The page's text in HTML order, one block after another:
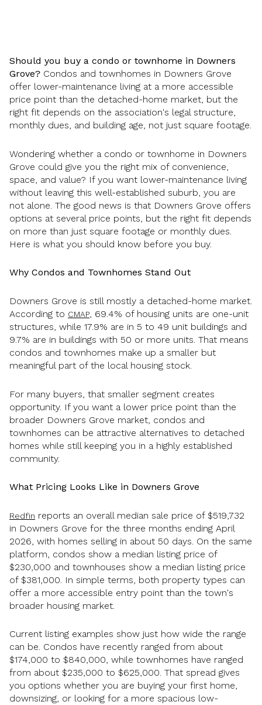
Should you buy a condo or townhome in Downers
Grove? Condos and townhomes in Downers Grove
offer lower-maintenance living at a more accessible
price point than the detached-home market, but the
right fit depends on the association's legal structure,
monthly dues, and building age, not just square footage.
Wondering whether a condo or townhome in Downers
Grove could give you the right mix of convenience,
space, and value? If you want lower-maintenance living
without leaving this well-established suburb, you are
not alone. The good news is that Downers Grove offers
options at several price points, but the right fit depends
on more than just square footage or monthly dues.
Here is what you should know before you buy.
Why Condos and Townhomes Stand Out
Downers Grove is still mostly a detached-home market.
According to CMAP, 69.4% of housing units are one-unit
structures, while 17.9% are in 5 to 49 unit buildings and
9.7% are in buildings with 50 or more units. That means
condos and townhomes make up a smaller but
meaningful part of the local housing stock.
For many buyers, that smaller segment creates
opportunity. If you want a lower price point than the
broader Downers Grove market, condos and
townhomes can be attractive alternatives to detached
homes while still keeping you in a highly established
community.
What Pricing Looks Like in Downers Grove
Redfin reports an overall median sale price of $519,732
in Downers Grove for the three months ending April
2026, with homes selling in about 50 days. On the same
platform, condos show a median listing price of
$230,000 and townhouses show a median listing price
of $381,000. In simple terms, both property types can
offer a more accessible entry point than the town's
broader housing market.
Current listing examples show just how wide the range
can be. Condos have recently ranged from about
$174,000 to $840,000, while townhomes have ranged
from about $235,000 to $625,000. That spread gives
you options whether you are buying your first home,
downsizing, or looking for a more spacious low-